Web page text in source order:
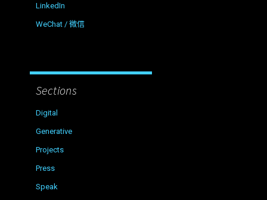
LinkedIn
WeChat / 微信
Sections
Digital
Generative
Projects
Press
Speak